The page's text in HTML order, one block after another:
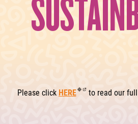
Please click HERE to read our